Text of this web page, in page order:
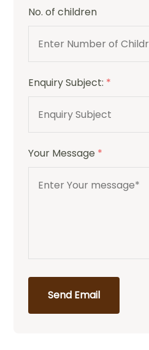
No. of children
Enquiry Subject: *
Your Message *
Send Email